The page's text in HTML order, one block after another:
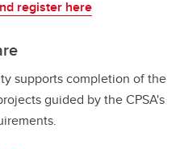
register here
supports completion of the
guided by the CPSA's